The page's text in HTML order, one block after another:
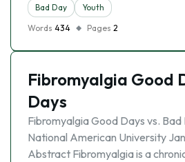
Bad Day
Youth
Words 434 Pages 2
Fibromyalgia Good
Days
Fibromyalgia Good Days vs.
National American University
Abstract Fibromyalgia is a